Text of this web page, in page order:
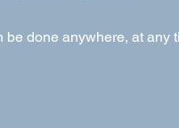
be done anywhere, at any